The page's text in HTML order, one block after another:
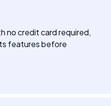
no credit card required,
features before